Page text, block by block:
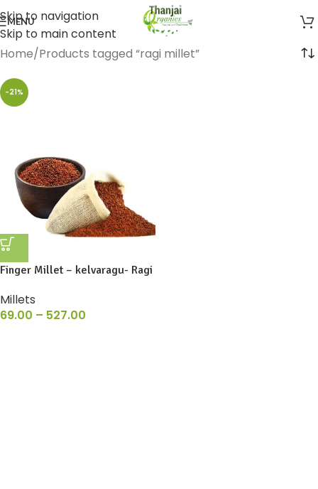
Skip to navigation
Skip to main content
MENU
Home Products tagged “ragi millet”
-21%
Finger Millet – kelvaragu- Ragi
Millets
69.00 – 527.00